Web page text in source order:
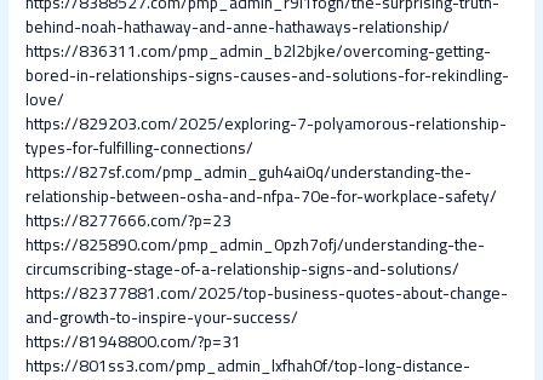
behind-noah-hathaway-and-anne-hathaways-relationship/
https://836311.com/pmp_admin_b2l2bjke/overcoming-getting-
bored-in-relationships-signs-causes-and-solutions-for-rekindling-
love/
https://829203.com/2025/exploring-7-polyamorous-relationship-
types-for-fulfilling-connections/
https://827sf.com/pmp_admin_guh4ai0q/understanding-the-
relationship-between-osha-and-nfpa-70e-for-workplace-safety/
https://8277666.com/?p=23
https://825890.com/pmp_admin_0pzh7ofj/understanding-the-
circumscribing-stage-of-a-relationship-signs-and-solutions/
https://82377881.com/2025/top-business-quotes-about-change-
and-growth-to-inspire-your-success/
https://81948800.com/?p=31
https://801ss3.com/pmp_admin_lxfhah0f/top-long-distance-